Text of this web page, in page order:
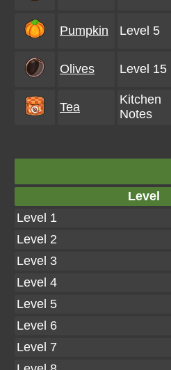
Pumpkin Level 5
Olives Level 15
Tea
Kitchen
Notes
Level
Level 1
Level 2
Level 3
Level 4
Level 5
Level 6
Level 7